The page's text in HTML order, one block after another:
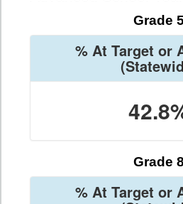
Grade 5
% At Target or
Grade 8
% At Target or